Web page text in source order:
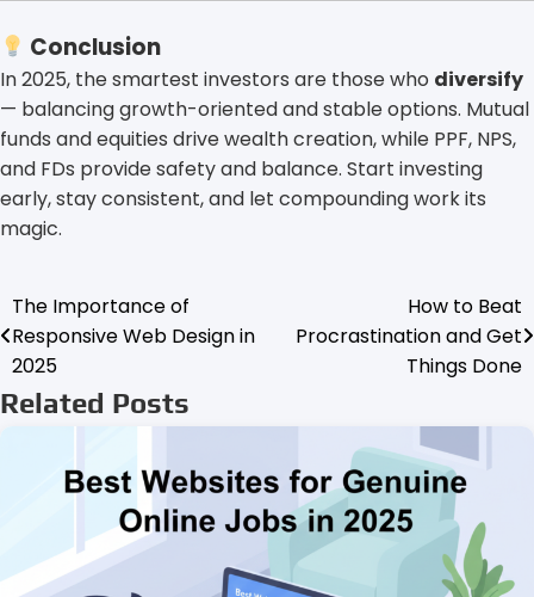
Conclusion
In 2025, the smartest investors are those who diversify
— balancing growth-oriented and stable options. Mutual
funds and equities drive wealth creation, while PPF, NPS,
and FDs provide safety and balance. Start investing
early, stay consistent, and let compounding work its
magic.
Post
navigation
The Importance of
Responsive Web Design in
2025
How to Beat
Procrastination and Get
Things Done
Related Posts